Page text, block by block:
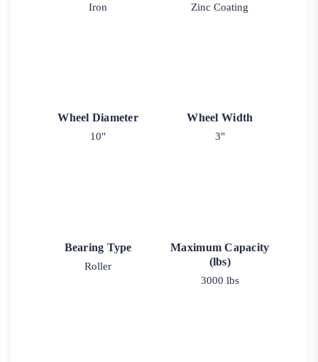
Iron Zinc Coating
Wheel Diameter
10"
Wheel Width
3"
Bearing Type
Roller
Maximum Capacity
(lbs)
3000 lbs